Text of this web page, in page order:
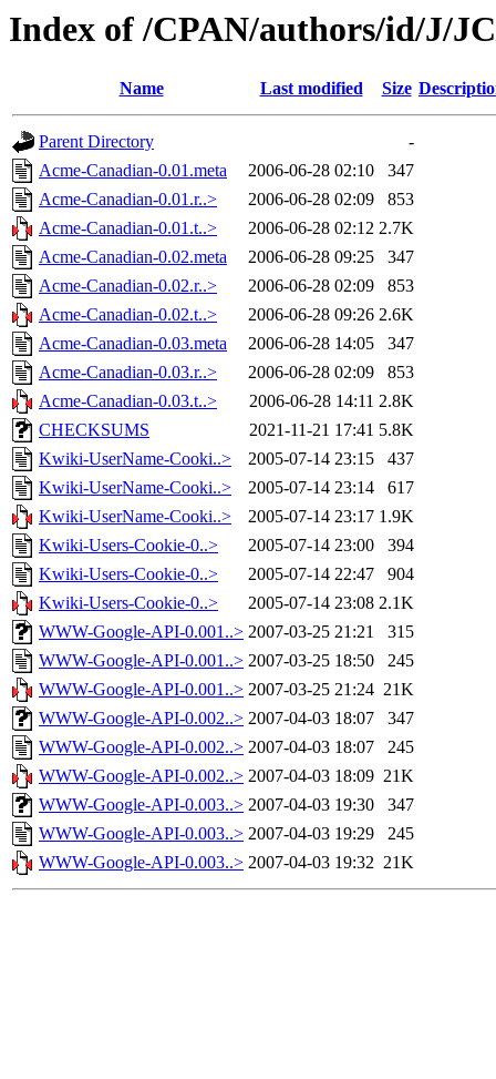
Index of /CPAN/authors/id/J/
Name Last modified Size
Parent Directory
-
Acme-Canadian-0.01.meta
2006-06-28 02:10
347
Acme-Canadian-0.01.r..>
2006-06-28 02:09
853
Acme-Canadian-0.01.t..>
2006-06-28 02:12 2.7K
Acme-Canadian-0.02.meta
2006-06-28 09:25
347
Acme-Canadian-0.02.r..>
2006-06-28 02:09
853
Acme-Canadian-0.02.t..>
2006-06-28 09:26 2.6K
Acme-Canadian-0.03.meta
2006-06-28 14:05
347
Acme-Canadian-0.03.r..>
2006-06-28 02:09
853
Acme-Canadian-0.03.t..>
2006-06-28 14:11 2.8K
CHECKSUMS
2021-11-21 17:41 5.8K
Kwiki-UserName-Cooki..>
2005-07-14 23:15
437
Kwiki-UserName-Cooki..>
2005-07-14 23:14
617
Kwiki-UserName-Cooki..>
2005-07-14 23:17 1.9K
Kwiki-Users-Cookie-0..>
2005-07-14 23:00
394
Kwiki-Users-Cookie-0..>
2005-07-14 22:47
904
Kwiki-Users-Cookie-0..>
2005-07-14 23:08 2.1K
WWW-Google-API-0.001..> 2007-03-25 21:21
315
WWW-Google-API-0.001..> 2007-03-25 18:50
245
WWW-Google-API-0.001..> 2007-03-25 21:24 21K
WWW-Google-API-0.002..> 2007-04-03 18:07
347
WWW-Google-API-0.002..> 2007-04-03 18:07
245
WWW-Google-API-0.002..> 2007-04-03 18:09 21K
WWW-Google-API-0.003..> 2007-04-03 19:30
347
WWW-Google-API-0.003..> 2007-04-03 19:29
245
WWW-Google-API-0.003..> 2007-04-03 19:32 21K